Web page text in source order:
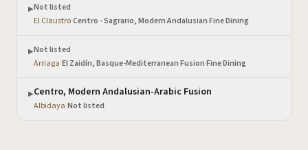
▶Not listed
El Claustro·Centro - Sagrario, Modern Andalusian Fine Dining
▶Not listed
Arriaga·El Zaidín, Basque-Mediterranean Fusion Fine Dining
▶Centro, Modern Andalusian-Arabic Fusion
Albidaya·Not listed